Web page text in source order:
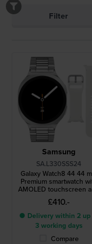
Filter
Samsung
SA.L330SSS24
Galaxy Watch8 44 44
Premium smartwatch
AMOLED touchscreen
extra strap
£410.-
● Delivery within 2
3 working days
Compare